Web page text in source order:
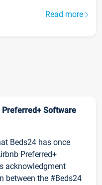
Read more
Preferred+ Software
Beds24 has once
Preferred+
acknowledgment
between the #Beds24